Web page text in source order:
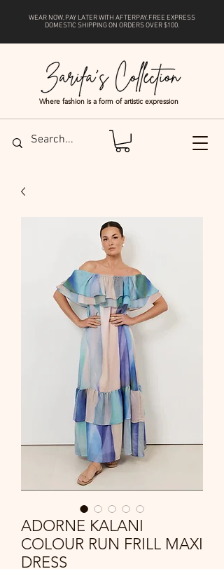
Where fashion is a form of artistic expression
WEAR NOW, PAY LATER WITH AFTERPAY. FREE EXPRESS
DOMESTIC SHIPPING ON ORDERS OVER $100.
ADORNE KALANI
COLOUR RUN FRILL MAXI
DRESS